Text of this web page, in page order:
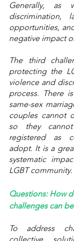
Generally, as
discrimination,
opportunities,
negative impact
The third
protecting the
violence and
process. There
same-sex
couples cannot
so they
registered as
adopt. It is a
systematic
LGBT community.
Questions: How
challenges can
To address